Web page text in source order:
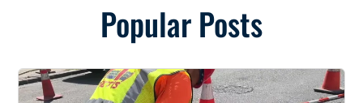
Popular Posts